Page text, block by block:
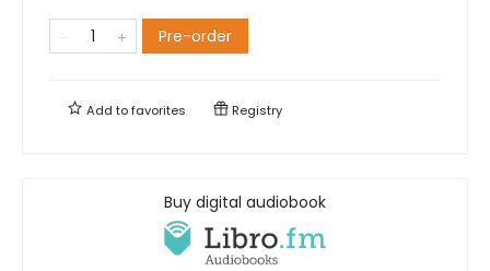
Pre-order
Add tofavorites Registry
Buy digital audiobook